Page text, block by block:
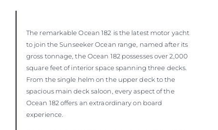
The remarkable Ocean 182 is the latest motor yacht
to join the Sunseeker Ocean range, named after its
gross tonnage, the Ocean 182 possesses over 2,000
square feet of interior space spanning three decks.
From the single helm on the upper deck to the
spacious main deck saloon, every aspect of the
Ocean 182 offers an extraordinary on board
experience.